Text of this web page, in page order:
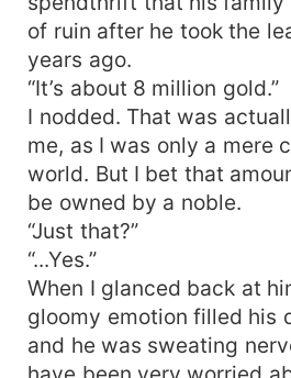
of ruin after he took the
years ago.
“It’s about 8 million gold.”
I nodded. That was
me, as I was only a mere
world. But I bet that
be owned by a noble.
“Just that?”
“...Yes.”
When I glanced back at
gloomy emotion filled his
and he was sweating